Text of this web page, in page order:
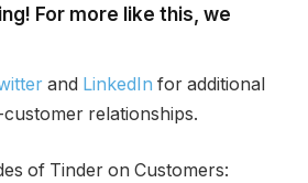
For more like this, we
and LinkedIn for additional
relationships.
of Tinder on Customers: